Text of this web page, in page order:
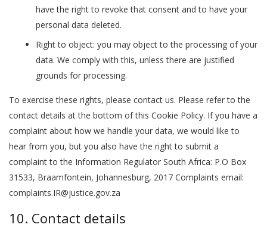
have the right to revoke that consent and to have your
personal data deleted.
Right to object: you may object to the processing of your
data. We comply with this, unless there are justified
grounds for processing.
To exercise these rights, please contact us. Please refer to the
contact details at the bottom of this Cookie Policy. If you have a
complaint about how we handle your data, we would like to
hear from you, but you also have the right to submit a
complaint to the Information Regulator South Africa: P.O Box
31533, Braamfontein, Johannesburg, 2017 Complaints email:
complaints.IR@justice.gov.za
10. Contact details